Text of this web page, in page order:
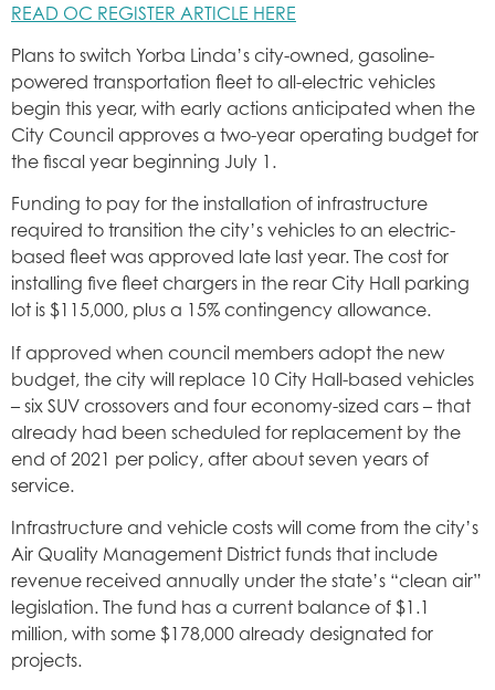
READ OC REGISTER ARTICLE HERE
Plans to switch Yorba Linda’s city-owned, gasoline-
powered transportation fleet to all-electric vehicles
begin this year, with early actions anticipated when the
City Council approves a two-year operating budget for
the fiscal year beginning July 1.
Funding to pay for the installation of infrastructure
required to transition the city’s vehicles to an electric-
based fleet was approved late last year. The cost for
installing five fleet chargers in the rear City Hall parking
lot is $115,000, plus a 15% contingency allowance.
If approved when council members adopt the new
budget, the city will replace 10 City Hall-based vehicles
– six SUV crossovers and four economy-sized cars – that
already had been scheduled for replacement by the
end of 2021 per policy, after about seven years of
service.
Infrastructure and vehicle costs will come from the city’s
Air Quality Management District funds that include
revenue received annually under the state’s “clean air”
legislation. The fund has a current balance of $1.1
million, with some $178,000 already designated for
projects.